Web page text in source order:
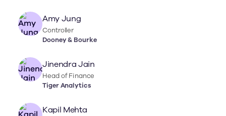
Amy Jung
Controller
Dooney & Bourke
Jinendra Jain
Head of Finance
Tiger Analytics
Kapil Mehta